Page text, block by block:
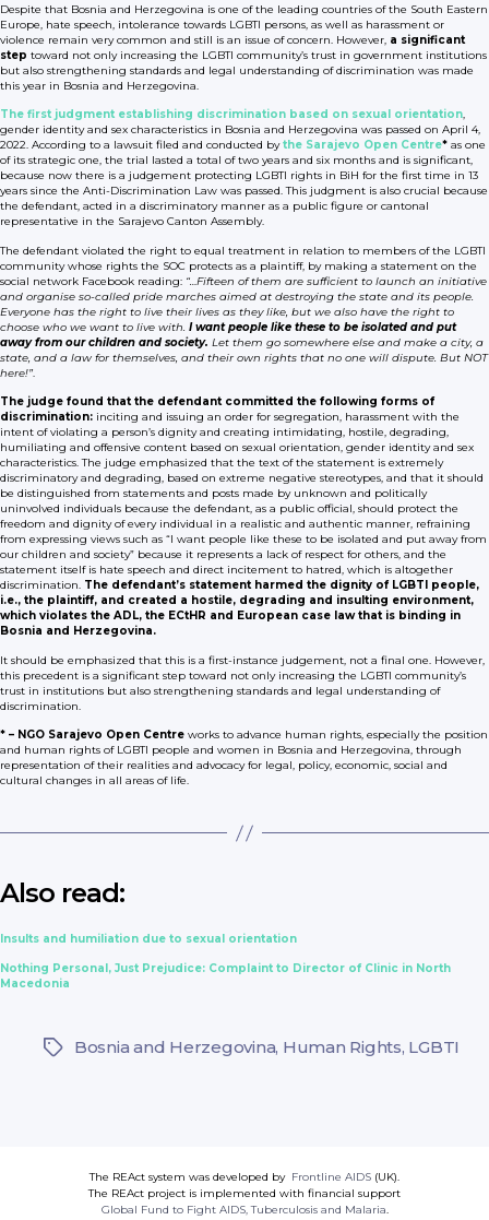
Despite that Bosnia and Herzegovina is one of the leading countries of the South Eastern
Europe, hate speech, intolerance towards LGBTI persons, as well as harassment or
violence remain very common and still is an issue of concern. However, a significant
step toward not only increasing the LGBTI community’s trust in government institutions
but also strengthening standards and legal understanding of discrimination was made
this year in Bosnia and Herzegovina.
The first judgment establishing discrimination based on sexual orientation,
gender identity and sex characteristics in Bosnia and Herzegovina was passed on April 4,
2022. According to a lawsuit filed and conducted bythe Sarajevo Open Centre* as one
of its strategic one, the trial lasted a total of two years and six months and is significant,
because now there is a judgement protecting LGBTI rights in BiH for the first time in 13
years since the Anti-Discrimination Law was passed. This judgment is also crucial because
the defendant, acted in a discriminatory manner as a public figure or cantonal
representative in the Sarajevo Canton Assembly.
The defendant violated the right to equal treatment in relation to members of the LGBTI
community whose rights the SOC protects as a plaintiff, by making a statement on the
social network Facebook reading: “…Fifteen of them are sufficient to launch an initiative
and organise so-called pride marches aimed at destroying the state and its people.
Everyone has the right to live their lives as they like, but we also have the right to
choose who we want to live with. I want people like these to be isolated and put
away from our children and society. Let them go somewhere else and make a city, a
state, and a law for themselves, and their own rights that no one will dispute. But NOT
here!”.
The judge found that the defendant committed the following forms of
discrimination: inciting and issuing an order for segregation, harassment with the
intent of violating a person’s dignity and creating intimidating, hostile, degrading,
humiliating and offensive content based on sexual orientation, gender identity and sex
characteristics. The judge emphasized that the text of the statement is extremely
discriminatory and degrading, based on extreme negative stereotypes, and that it should
be distinguished from statements and posts made by unknown and politically
uninvolved individuals because the defendant, as a public official, should protect the
freedom and dignity of every individual in a realistic and authentic manner, refraining
from expressing views such as “I want people like these to be isolated and put away from
our children and society” because it represents a lack of respect for others, and the
statement itself is hate speech and direct incitement to hatred, which is altogether
discrimination. The defendant’s statement harmed the dignity of LGBTI people,
i.e., the plaintiff, and created a hostile, degrading and insulting environment,
which violates the ADL, the ECtHR and European case law that is binding in
Bosnia and Herzegovina.
It should be emphasized that this is a first-instance judgement, not a final one. However,
this precedent is a significant step toward not only increasing the LGBTI community’s
trust in institutions but also strengthening standards and legal understanding of
discrimination.
* – NGO Sarajevo Open Centre works to advance human rights, especially the position
and human rights of LGBTI people and women in Bosnia and Herzegovina, through
representation of their realities and advocacy for legal, policy, economic, social and
cultural changes in all areas of life.
Also read:
Insults and humiliation due to sexual orientation
Nothing Personal, Just Prejudice: Complaint to Director of Clinic in North
Macedonia
TagsBosnia and Herzegovina, Human Rights, LGBTI
The REAct system was developed by Frontline AIDS (UK).
The REAct project is implemented with financial support
Global Fund to Fight AIDS, Tuberculosis and Malaria.